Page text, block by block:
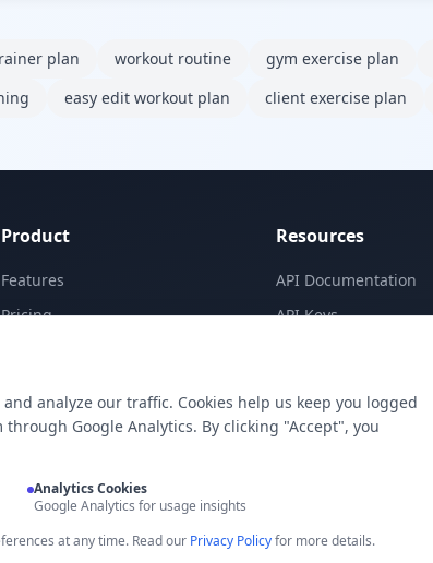
plan workout routine gym exercise plan
easy edit workout plan client exercise plan
Product
Features
Pricing
E-Signatures
Resources
API Documentation
API Keys
Support
analyze our traffic. Cookies help us keep you logged
Google Analytics. By clicking "Accept", you
Analytics Cookies
Google Analytics for usage insights
at any time. Read our Privacy Policyfor more details.